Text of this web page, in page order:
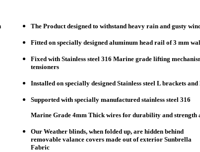
The Product designed to withstand heavy rain and gusty
Fitted on specially designed aluminum head rail of 3 mm
Fixed with Stainless steel 316 Marine grade lifting
tensioners
Installed on specially designed Stainless steel L brackets and
Supported with specially manufactured stainless steel 316
Marine Grade 4mm Thick wires for durability and strength
Our Weather blinds, when folded up, are hidden behind
removable valance covers made out of exterior Sunbrella
Fabric